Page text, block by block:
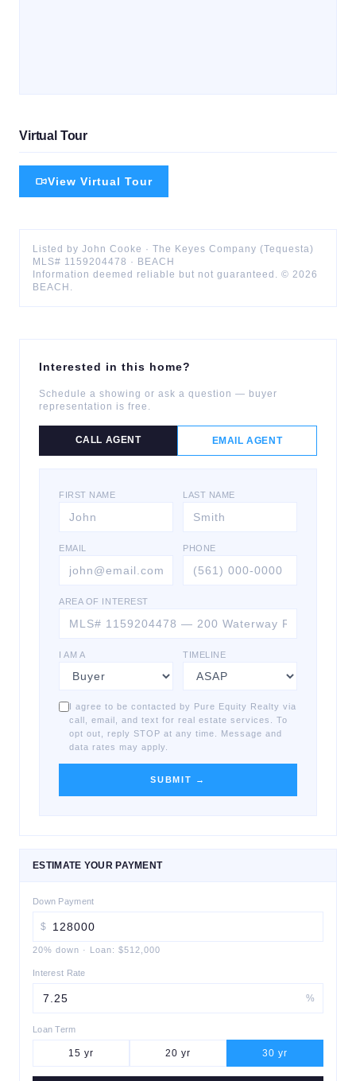
Virtual Tour
View Virtual Tour
Listed by John Cooke · The Keyes Company (Tequesta)
MLS# 1159204478 · BEACH
Information deemed reliable but not guaranteed. © 2026
BEACH .
Interested in this home?
Schedule a showing or ask a question — buyer
representation is free.
CALL AGENT EMAIL AGENT
FIRST NAME LAST NAME
EMAIL PHONE
AREA OF INTEREST
I AM A TIMELINE
I agree to be contacted by Pure Equity Realty via
call, email, and text for real estate services. To
opt out, reply STOP at any time. Message and
data rates may apply.
SUBMIT →
ESTIMATE YOUR PAYMENT
Down Payment
$
20% down · Loan: $512,000
Interest Rate
%
Loan Term
15 yr 20 yr 30 yr